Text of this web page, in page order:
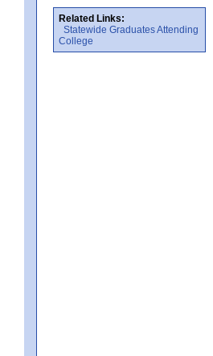
Related Links:
Statewide Graduates Attending
College